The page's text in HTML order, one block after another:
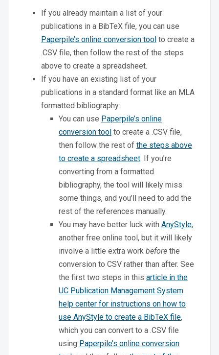
If you already maintain a list of your
publications in a BibTeX file, you can use
Paperpile’s online conversion toolto create a
.CSV file, then follow the rest of the steps
above to create a spreadsheet.
If you have an existing list of your
publications in a standard format like an MLA
formatted bibliography:
You can use Paperpile’s online
conversion toolto create a .CSV file,
then follow the rest of the steps above
to create a spreadsheet. If you’re
converting from a formatted
bibliography, the tool will likely miss
some things, and you’ll need to add the
rest of the references manually.
You may have better luck with AnyStyle,
another free online tool, but it will likely
involve a little extra work before the
conversion to CSV rather than after. See
the first two steps in this article in the
UC Publication Management System
help center for instructions on how to
use AnyStyle to create a BibTeX file,
which you can convert to a .CSV file
using Paperpile’s online conversion